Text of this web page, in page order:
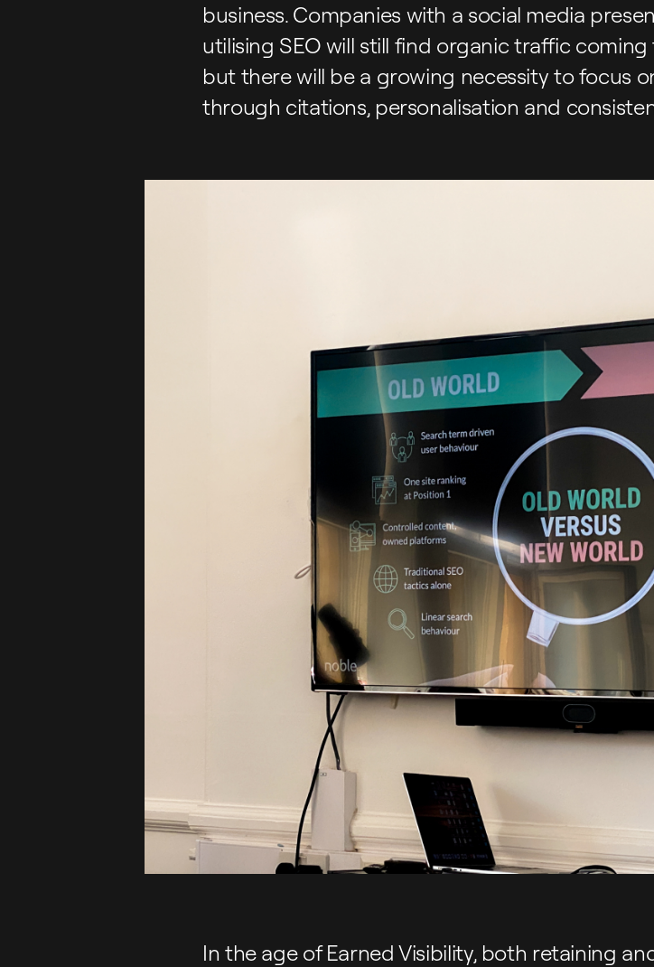
business. Companies with a social media
utilising SEO will still find organic traffic
but there will be a growing necessity to focus
through citations, personalisation and
In the age of Earned Visibility, both retaining